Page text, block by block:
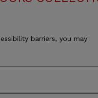
barriers, you may